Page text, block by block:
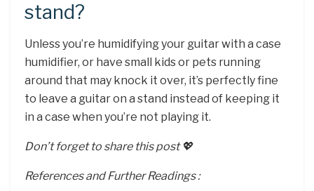
stand?
Unless you’re humidifying your guitar with a case
humidifier, or have small kids or pets running
around that may knock it over, it’s perfectly fine
to leave a guitar on a stand instead of keeping it
in a case when you’re not playing it.
Don’t forget to share this post 💖
References and Further Readings :